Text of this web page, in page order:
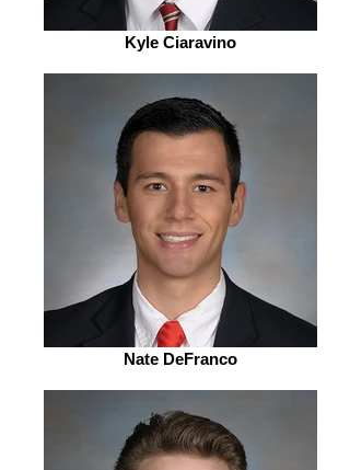
Kyle Ciaravino
Nate DeFranco